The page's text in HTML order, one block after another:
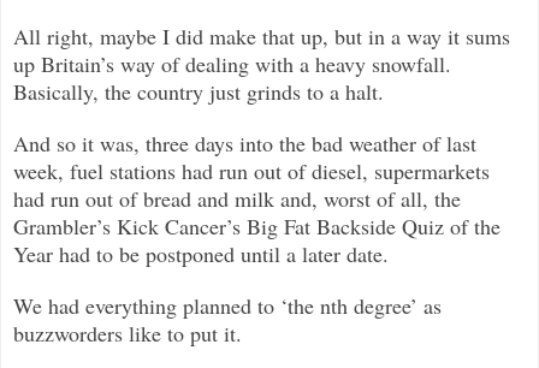
All right, maybe I did make that up, but in a way it sums
up Britain’s way of dealing with a heavy snowfall.
Basically, the country just grinds to a halt.
And so it was, three days into the bad weather of last
week, fuel stations had run out of diesel, supermarkets
had run out of bread and milk and, worst of all, the
Grambler’s Kick Cancer’s Big Fat Backside Quiz of the
Year had to be postponed until a later date.
We had everything planned to ‘the nth degree’ as
buzzworders like to put it.